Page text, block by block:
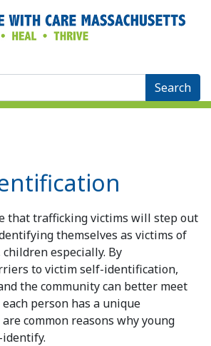
that trafficking victims will step out
themselves as victims of
especially. By
to victim self-identification,
the community can better meet
person has a unique
common reasons why young